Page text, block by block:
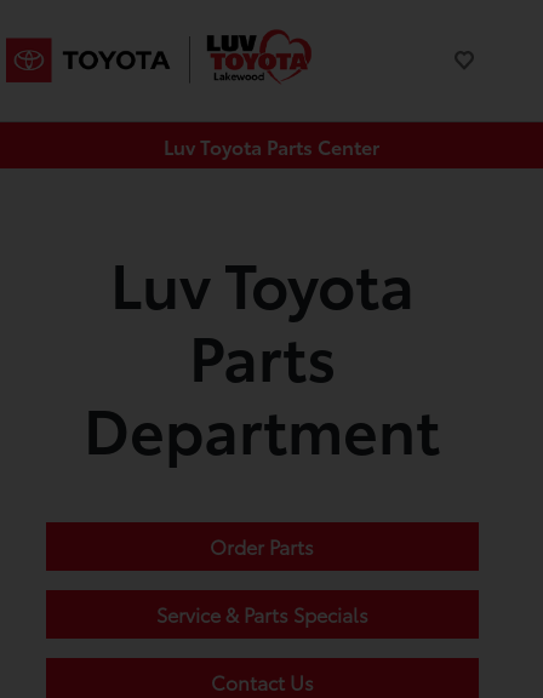
Luv Toyota Parts Center
Luv Toyota
Parts
Department
Order Parts
Service & Parts Specials
Contact Us